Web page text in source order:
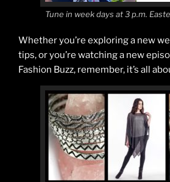
Tune in week days at 3 p.m.
Whether you’re exploring a new
tips, or you’re watching a new
Fashion Buzz, remember, it’s all